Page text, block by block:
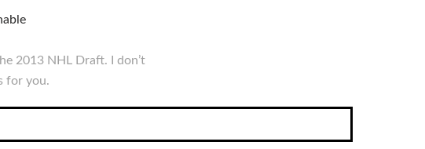
2013 NHL Draft. I don’t
for you.